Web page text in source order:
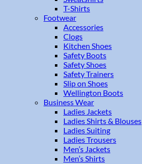
T-Shirts
Footwear
Accessories
Clogs
Kitchen Shoes
Safety Boots
Safety Shoes
Safety Trainers
Slip on Shoes
Wellington Boots
Business Wear
Ladies Jackets
Ladies Shirts & Blouses
Ladies Suiting
Ladies Trousers
Men’s Jackets
Men’s Shirts